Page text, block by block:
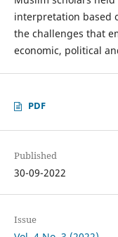
interpretation based
the challenges that
economic, political
PDF
Published
30-09-2022
Issue